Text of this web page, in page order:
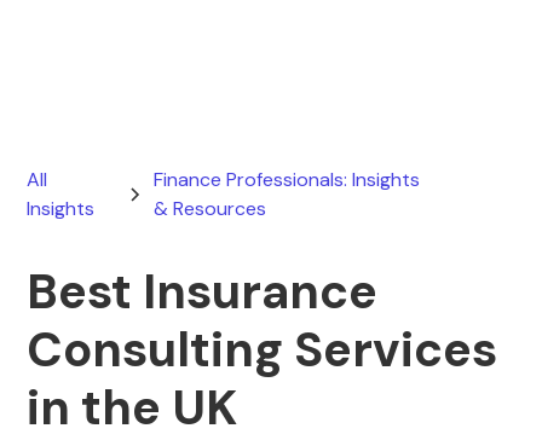
All
Insights
Finance Professionals: Insights
& Resources
Best Insurance
Consulting Services
in the UK